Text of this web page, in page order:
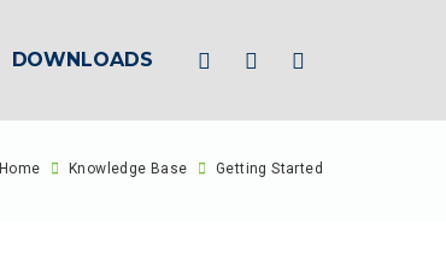
DOWNLOADS
Home Knowledge Base Getting Started